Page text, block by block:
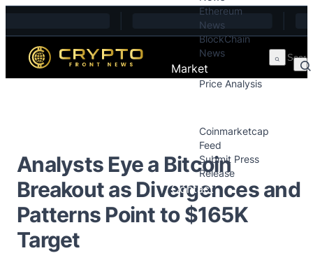
Ethereum
News
BlockChain
News
Market
Price Analysis
Coinmarketcap
Feed
Submit Press
Release
Contact
Analysts Eye a Bitcoin
Breakout as Divergences and
Patterns Point to $165K
Target